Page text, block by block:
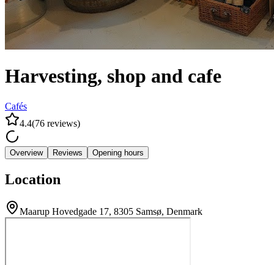
Harvesting, shop and cafe
Cafés
4.4(76 reviews)
Overview Reviews Opening hours
Location
Maarup Hovedgade 17, 8305 Samsø, Denmark